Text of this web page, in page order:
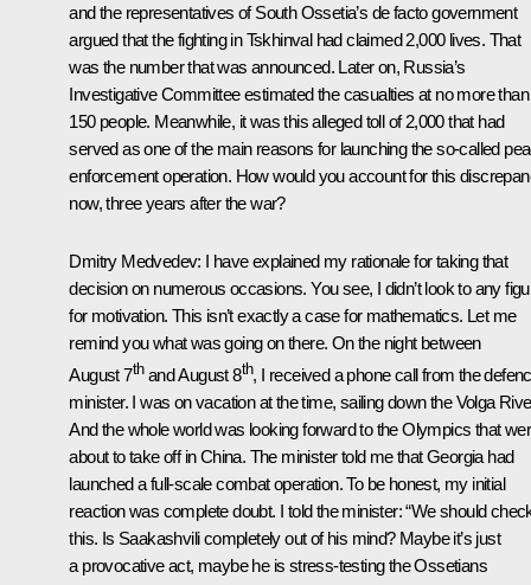
and the representatives of South Ossetia’s de facto government
argued that the fighting in Tskhinval had claimed 2,000 lives. That
was the number that was announced. Later on, Russia’s
Investigative Committee estimated the casualties at no more than
150 people. Meanwhile, it was this alleged toll of 2,000 that had
served as one of the main reasons for launching the so-called
enforcement operation. How would you account for this
now, three years after the war?
Dmitry Medvedev: I have explained my rationale for taking that
decision on numerous occasions. You see, I didn’t look to any
for motivation. This isn’t exactly a case for mathematics. Let me
remind you what was going on there. On the night between
August 7thand August 8th, I received a phone call from the
minister. I was on vacation at the time, sailing down the Volga
And the whole world was looking forward to the Olympics that
about to take off in China. The minister told me that Georgia had
launched a full-scale combat operation. To be honest, my initial
reaction was complete doubt. I told the minister: “We should
this. Is Saakashvili completely out of his mind? Maybe it’s just
a provocative act, maybe he is stress-testing the Ossetians